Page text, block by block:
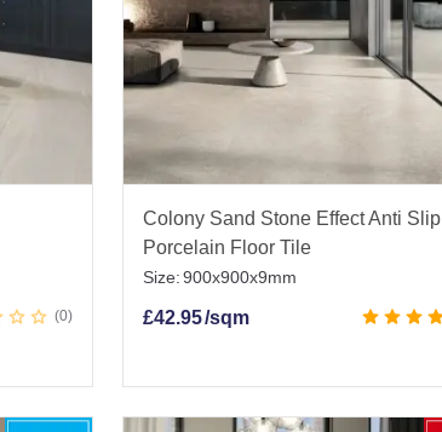
0
Colony Sand Stone Effect Anti Slip
Porcelain Floor Tile
Size: 900x900x9mm
£42.95/sqm